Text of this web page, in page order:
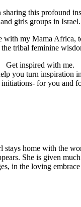
sharing this profound
and girls groups in Israel.
with my Mama Africa,
tribal feminine
Get inspired with me.
you turn inspiration
initiations- for you and
stays home with the
She is given
in the loving